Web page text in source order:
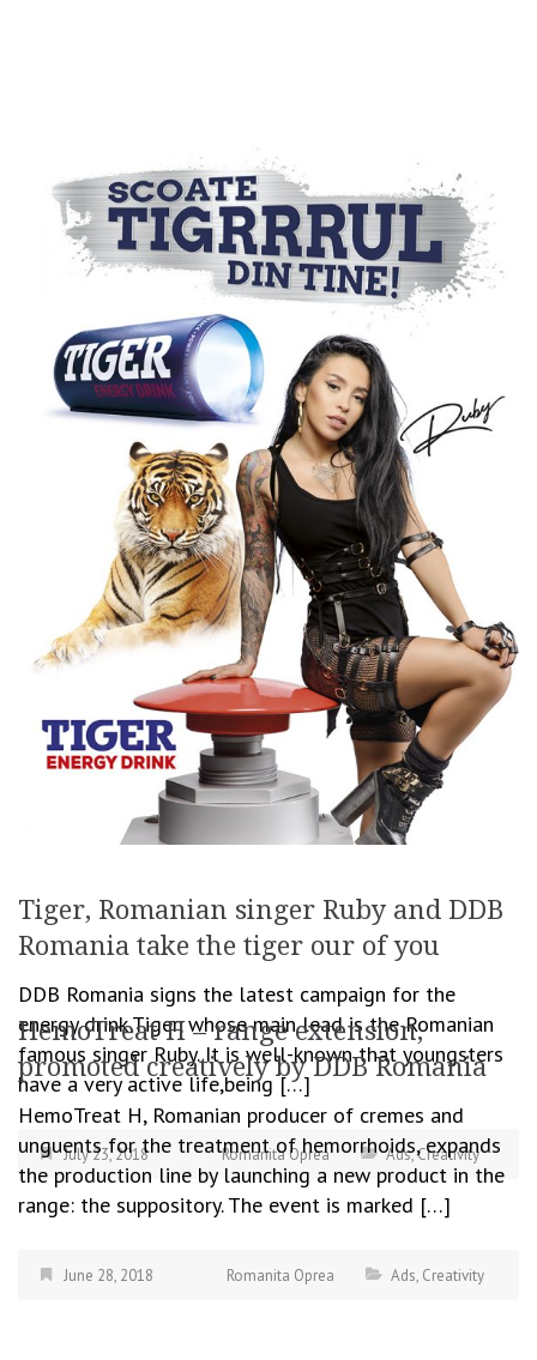
Tiger, Romanian singer Ruby and DDB
Romania take the tiger our of you
DDB Romania signs the latest campaign for the
energy drink Tiger, whose main lead is the Romanian
famous singer Ruby. It is well-known that youngsters
have a very active life,being […]
July 23, 2018 Romanita Oprea Ads,Creativity
HemoTreat H – range extension,
promoted creatively by DDB Romania
HemoTreat H, Romanian producer of cremes and
unguents for the treatment of hemorrhoids, expands
the production line by launching a new product in the
range: the suppository. The event is marked […]
June 28, 2018 Romanita Oprea Ads, Creativity